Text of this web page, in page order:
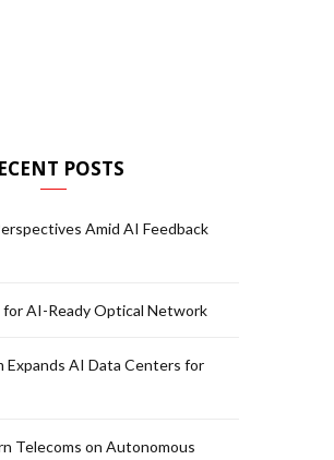
POSTS
Amid AI Feedback
for AI-Ready Optical Network
Expands AI Data Centers for
Telecoms on Autonomous